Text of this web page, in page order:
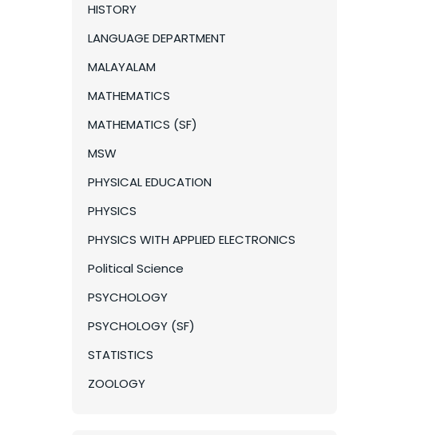
HISTORY
LANGUAGE DEPARTMENT
MALAYALAM
MATHEMATICS
MATHEMATICS (SF)
MSW
PHYSICAL EDUCATION
PHYSICS
PHYSICS WITH APPLIED ELECTRONICS
Political Science
PSYCHOLOGY
PSYCHOLOGY (SF)
STATISTICS
ZOOLOGY